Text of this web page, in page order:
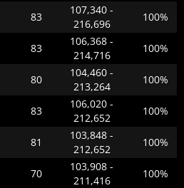
83
107,340 -
216,696
100%
83
106,368 -
214,716
100%
80
104,460 -
213,264
100%
83
106,020 -
212,652
100%
81
103,848 -
212,652
100%
70
103,908 -
211,416
100%